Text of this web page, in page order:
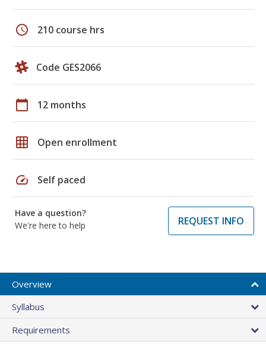
schedule 210 course hrs
Code GES2066
calendar_today 12 months
grid_on Open enrollment
speed Self paced
Have a question?
We're here to help
REQUEST INFO
Overview
Syllabus
Requirements